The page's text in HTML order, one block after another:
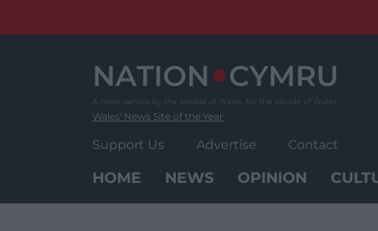
Wales' News Site of the Year
Support Us Advertise Contact
HOME NEWS OPINION